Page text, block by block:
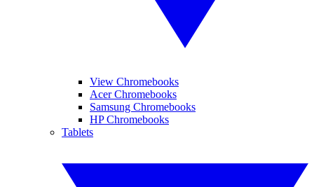
View Chromebooks
Acer Chromebooks
Samsung Chromebooks
HP Chromebooks
Tablets